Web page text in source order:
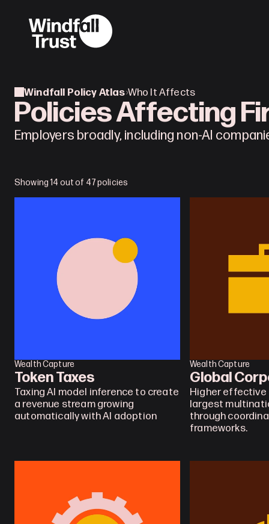
Windfall Policy Atlas›Who It Affects
Policies Affecting
Employers broadly, including non-AI
Showing 14 out of 47 policies
Wealth Capture
Token Taxes
Taxing AI model inference to create
a revenue stream growing
automatically with AI adoption
Wealth Capture
Global
Higher effective
largest
through
frameworks.